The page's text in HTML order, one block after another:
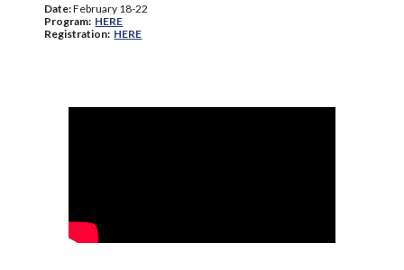
Date:February 1 8-22
Program: HERE
Registration: HERE